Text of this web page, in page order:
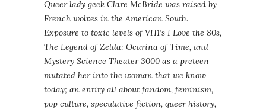
Queer lady geek Clare McBride was raised by
French wolves in the American South.
Exposure to toxic levels of VH1’s I Love the 80s,
The Legend of Zelda: Ocarina of Time, and
Mystery Science Theater 3000 as a preteen
mutated her into the woman that we know
today; an entity all about fandom, feminism,
pop culture, speculative fiction, queer history,